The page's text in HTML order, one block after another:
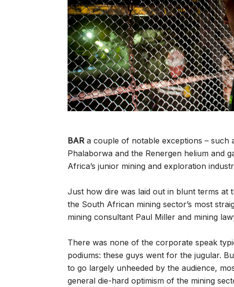
BARa couple of notable exceptions – such
Phalaborwa and the Renergen helium and
Africa’s junior mining and exploration
Just how dire was laid out in blunt terms at
the South African mining sector’s most
mining consultant Paul Miller and mining
There was none of the corporate speak
podiums: these guys went for the jugular.
to go largely unheeded by the audience,
general die-hard optimism of the mining